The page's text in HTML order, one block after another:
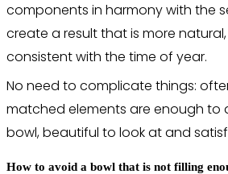
components in harmony with the
create a result that is more
consistent with the time of year.
No need to complicate things:
matched elements are enough to
bowl, beautiful to look at and
How to avoid a bowl that is not filling